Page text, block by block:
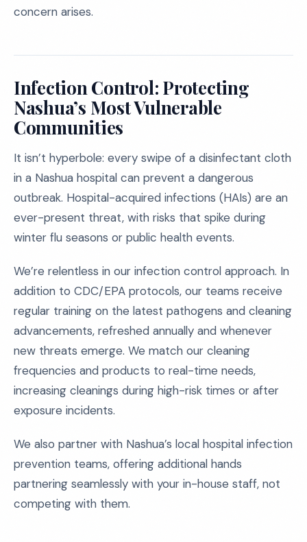
concern arises.
Infection Control: Protecting
Nashua’s Most Vulnerable
Communities
It isn’t hyperbole: every swipe of a disinfectant cloth
in a Nashua hospital can prevent a dangerous
outbreak. Hospital-acquired infections (HAIs) are an
ever-present threat, with risks that spike during
winter flu seasons or public health events.
We’re relentless in our infection control approach. In
addition to CDC/EPA protocols, our teams receive
regular training on the latest pathogens and cleaning
advancements, refreshed annually and whenever
new threats emerge. We match our cleaning
frequencies and products to real-time needs,
increasing cleanings during high-risk times or after
exposure incidents.
We also partner with Nashua’s local hospital infection
prevention teams, offering additional hands
partnering seamlessly with your in-house staff, not
competing with them.